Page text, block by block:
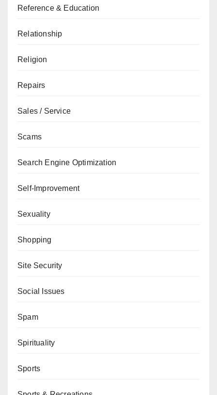
Reference & Education
Relationship
Religion
Repairs
Sales / Service
Scams
Search Engine Optimization
Self-Improvement
Sexuality
Shopping
Site Security
Social Issues
Spam
Spirituality
Sports